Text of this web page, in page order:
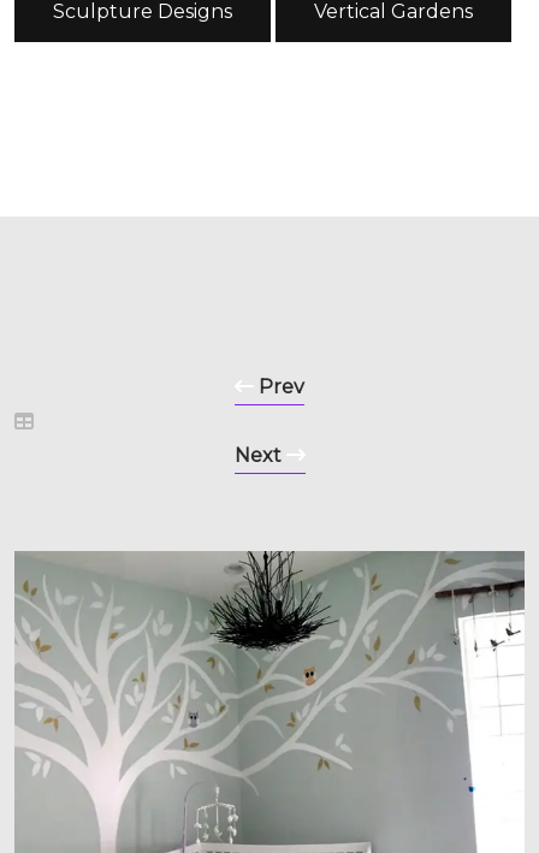
Sculpture Designs Vertical Gardens
Prev
Next